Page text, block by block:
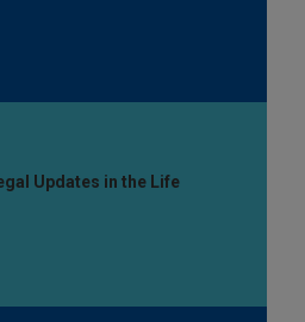
Updates in the Life